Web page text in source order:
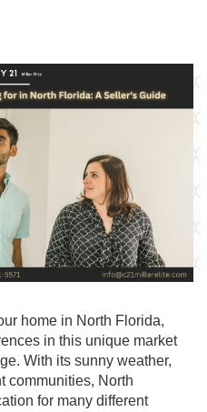
home in North Florida,
in this unique market
With its sunny weather,
communities, North
for many different